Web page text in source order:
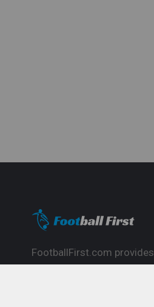
FootballFirst.com provides